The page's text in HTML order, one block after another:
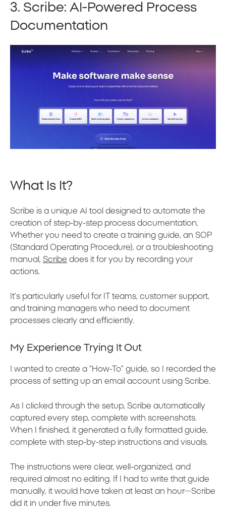
3. Scribe: AI-Powered Process
Documentation
What Is It?
Scribe is a unique AI tool designed to automate the
creation of step-by-step process documentation.
Whether you need to create a training guide, an SOP
(Standard Operating Procedure), or a troubleshooting
manual, Scribe does it for you by recording your
actions.
It’s particularly useful for IT teams, customer support,
and training managers who need to document
processes clearly and efficiently.
My Experience Trying It Out
I wanted to create a “How-To” guide, so I recorded the
process of setting up an email account using Scribe.
As I clicked through the setup, Scribe automatically
captured every step, complete with screenshots.
When I finished, it generated a fully formatted guide,
complete with step-by-step instructions and visuals.
The instructions were clear, well-organized, and
required almost no editing. If I had to write that guide
manually, it would have taken at least an hour—Scribe
did it in under five minutes.